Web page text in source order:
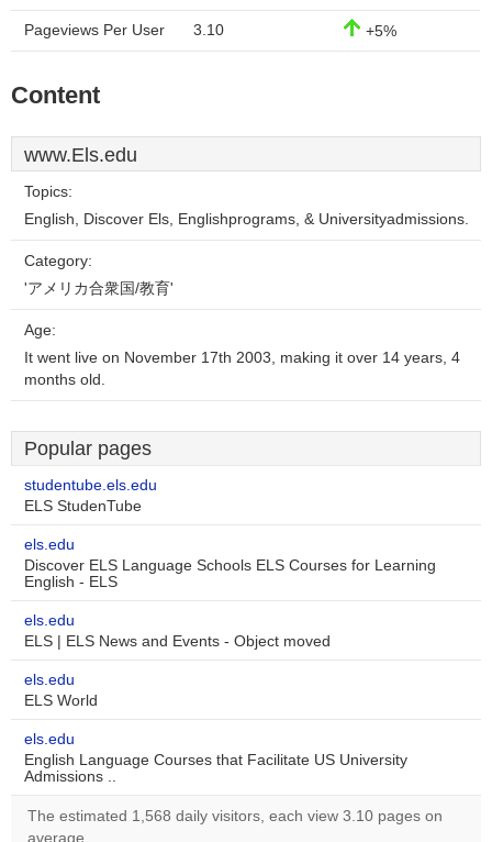
Pageviews Per User 3.10 +5%
Content
www.Els.edu
Topics:
English, Discover Els, Englishprograms, & Universityadmissions.
Category:
'アメリカ合衆国/教育'
Age:
It went live on November 17th 2003, making it over 14 years, 4
months old.
Popular pages
studentube.els.edu
ELS StudenTube
els.edu
Discover ELS Language Schools ELS Courses for Learning
English - ELS
els.edu
ELS | ELS News and Events - Object moved
els.edu
ELS World
els.edu
English Language Courses that Facilitate US University
Admissions ..
The estimated 1,568 daily visitors, each view 3.10 pages on
average.